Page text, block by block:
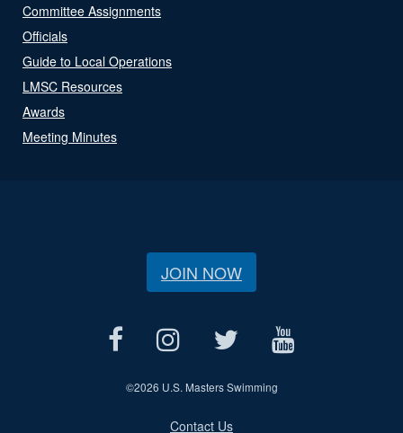
Committee Assignments
Officials
Guide to Local Operations
LMSC Resources
Awards
Meeting Minutes
JOIN NOW
©2026 U.S. Masters Swimming
Contact Us